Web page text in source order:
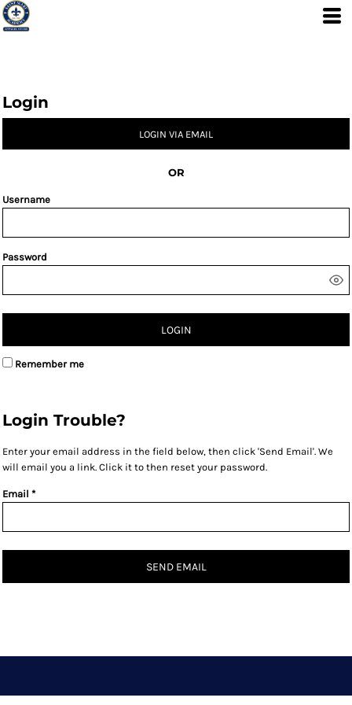
Login
LOGIN VIA EMAIL
OR
Username
Password
LOGIN
Remember me
Login Trouble?
Enter your email address in the field below, then click 'Send Email'. We
will email you a link. Click it to then reset your password.
Email *
SEND EMAIL